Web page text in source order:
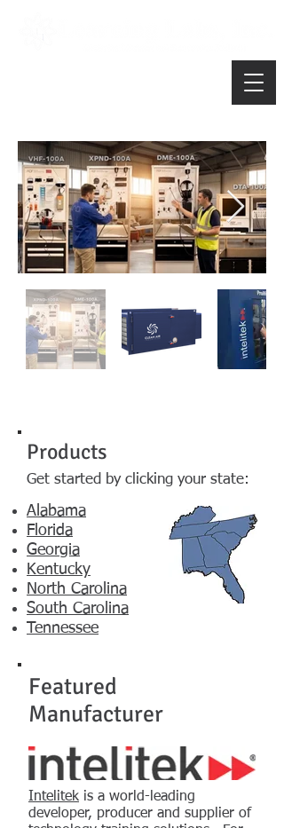
Products
Get started by clicking your state:​
Alabama
Florida
Georgia
Kentucky
North Carolina
South Carolina
Tennessee
Featured
Manufacturer
Intelitek is a world-leading
developer, producer and supplier of